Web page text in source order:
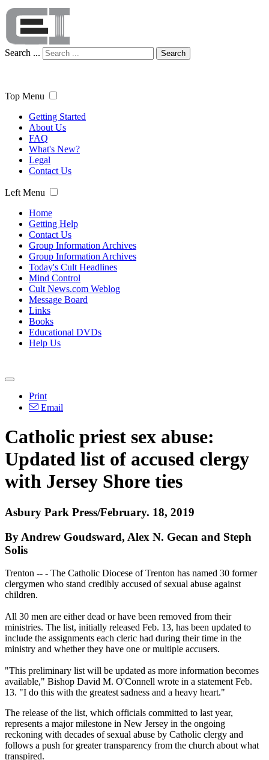
Search ... Search
Top Menu
Getting Started
About Us
FAQ
What's New?
Legal
Contact Us
Left Menu
Home
Getting Help
Contact Us
Group Information Archives
Group Information Archives
Today's Cult Headlines
Mind Control
Cult News.com Weblog
Message Board
Links
Books
Educational DVDs
Help Us
Print
Email
Catholic priest sex abuse:
Updated list of accused clergy
with Jersey Shore ties
Asbury Park Press/February. 18, 2019
By Andrew Goudsward, Alex N. Gecan and Steph
Solis
Trenton -- - The Catholic Diocese of Trenton has named 30 former
clergymen who stand credibly accused of sexual abuse against
children.
All 30 men are either dead or have been removed from their
ministries. The list, initially released Feb. 13, has been updated to
include the assignments each cleric had during their time in the
ministry and whether they have one or multiple accusers.
"This preliminary list will be updated as more information becomes
available," Bishop David M. O'Connell wrote in a statement Feb.
13. "I do this with the greatest sadness and a heavy heart."
The release of the list, which officials committed to last year,
represents a major milestone in New Jersey in the ongoing
reckoning with decades of sexual abuse by Catholic clergy and
follows a push for greater transparency from the church about what
transpired.